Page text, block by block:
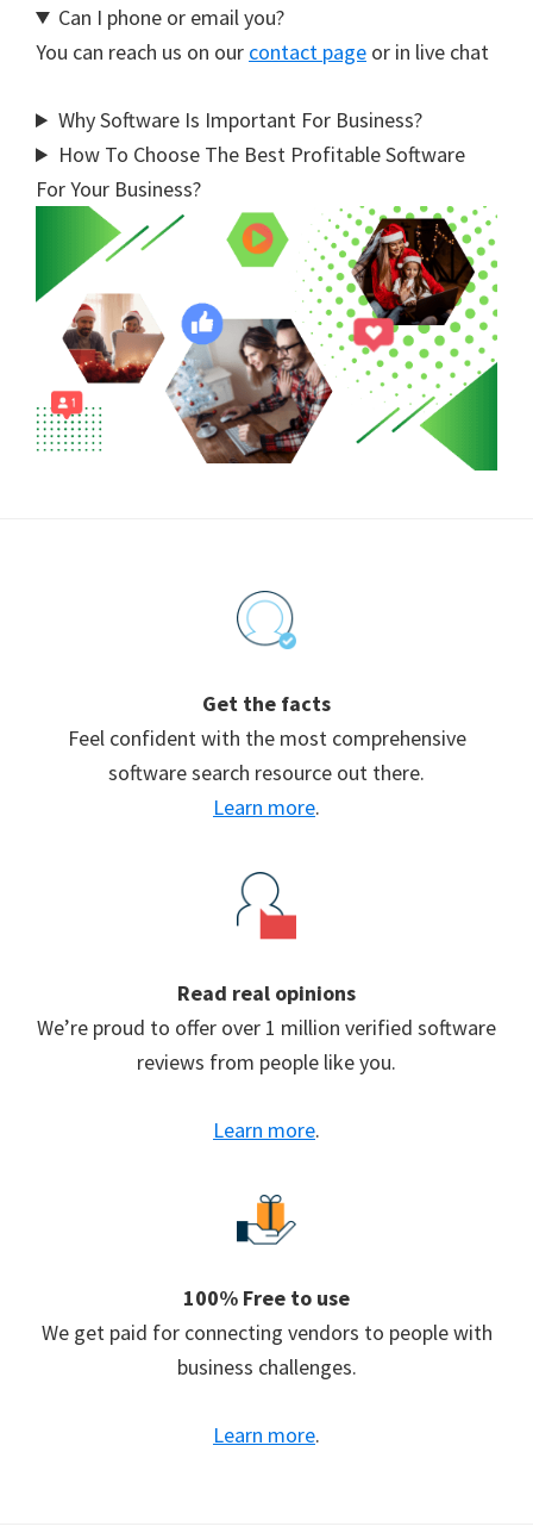
Can I phone or email you?
You can reach us on our contact page or in live chat
Why Software Is Important For Business?
How To Choose The Best Profitable Software
For Your Business?
Get the facts
Feel confident with the most comprehensive
software search resource out there.
Learn more.
Read real opinions
We’re proud to offer over 1 million verified software
reviews from people like you.
Learn more.
100% Free to use
We get paid for connecting vendors to people with
business challenges.
Learn more.